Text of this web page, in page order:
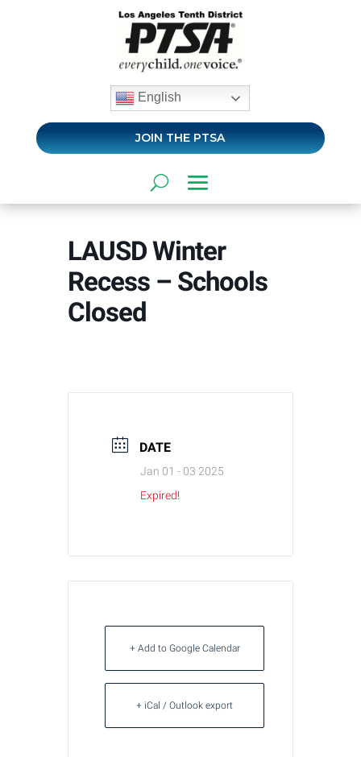
English
JOIN THE PTSA
LAUSD Winter
Recess – Schools
Closed
DATE
Jan 01 - 03 2025
Expired!
+ Add to Google Calendar
+ iCal / Outlook export